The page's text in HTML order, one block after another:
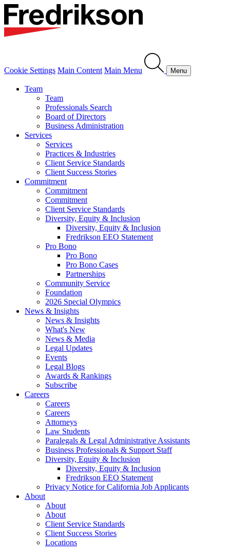
Cookie Settings Main Content Main Menu Menu
Team
Team
Professionals Search
Board of Directors
Business Administration
Services
Services
Practices & Industries
Client Service Standards
Client Success Stories
Commitment
Commitment
Commitment
Client Service Standards
Diversity, Equity & Inclusion
Diversity, Equity & Inclusion
Fredrikson EEO Statement
Pro Bono
Pro Bono
Pro Bono Cases
Partnerships
Community Service
Foundation
2026 Special Olympics
News & Insights
News & Insights
What's New
News & Media
Legal Updates
Events
Legal Blogs
Awards & Rankings
Subscribe
Careers
Careers
Careers
Attorneys
Law Students
Paralegals & Legal Administrative Assistants
Business Professionals & Support Staff
Diversity, Equity & Inclusion
Diversity, Equity & Inclusion
Fredrikson EEO Statement
Privacy Notice for California Job Applicants
About
About
About
Client Service Standards
Client Success Stories
Locations